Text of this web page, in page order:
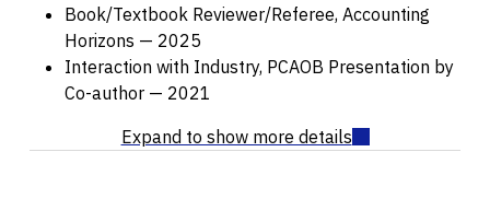
Book/Textbook Reviewer/Referee, Accounting
Horizons — 2025
Interaction with Industry, PCAOB Presentation by
Co-author — 2021